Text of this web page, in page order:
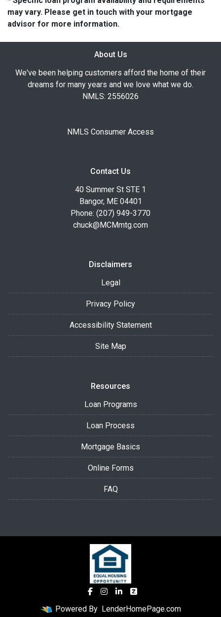
may vary. Please get in touch with your mortgage
advisor for more information.
About Us
We've been helping customers afford the home of their
dreams for many years and we love what we do.
NMLS: 2556026
NMLS Consumer Access
Contact Us
40 Summer St STE 1
Bangor, ME 04401
Phone: (207) 949-3770
chuck@MCMmtg.com
Disclaimers
Legal
Privacy Policy
Accessibility Statement
Site Map
Resources
Loan Programs
Loan Process
Mortgage Basics
Online Forms
FAQ
Powered By LenderHomePage.com